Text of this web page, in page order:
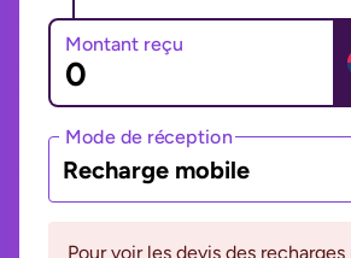
Montant reçu
Mode de réception
Recharge mobile
Pour voir les devis des